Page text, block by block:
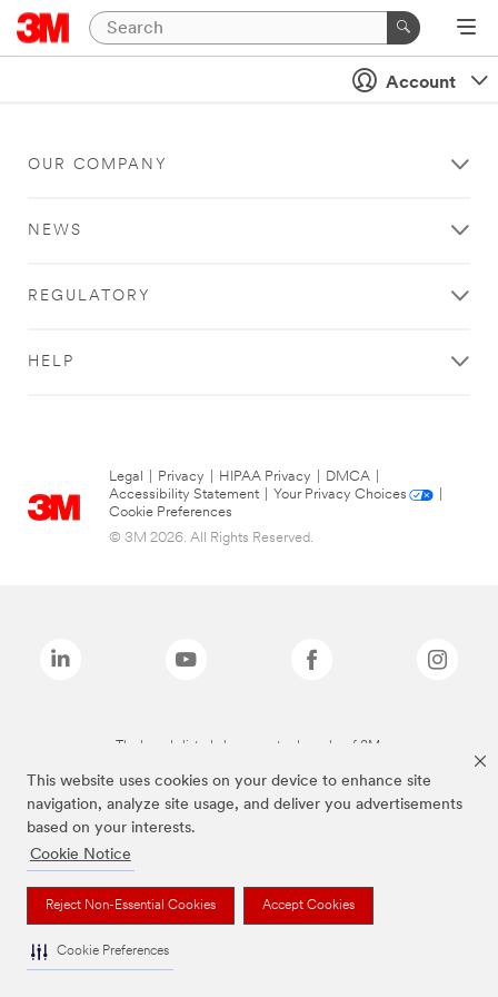
This website uses cookies on your device to enhance site
navigation, analyze site usage, and deliver you advertisements
based on your interests.
Cookie Notice
Reject Non-Essential Cookies Accept Cookies
Cookie Preferences
Account
OUR COMPANY
NEWS
REGULATORY
HELP
Legal Privacy HIPAA Privacy DMCA
Accessibility Statement
Your Privacy Choices
Cookie Preferences
© 3M 2026. All Rights Reserved.
The brands listed above are trademarks of 3M.